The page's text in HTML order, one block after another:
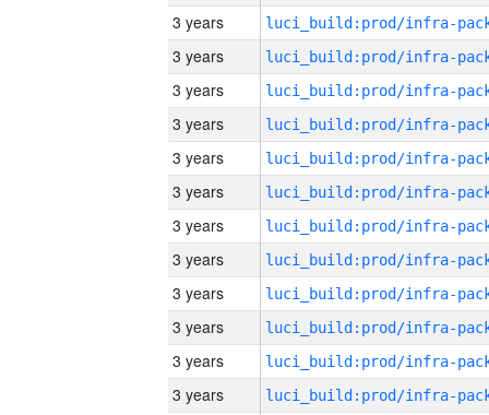
3 years
3 years
3 years
3 years
3 years
3 years
3 years
3 years
3 years
3 years
3 years
3 years